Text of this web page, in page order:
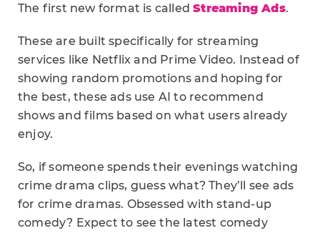
The first new format is calledStreaming Ads.
These are built specifically for streaming
services like Netflix and Prime Video. Instead of
showing random promotions and hoping for
the best, these ads use AI to recommend
shows and films based on what users already
enjoy.
So, if someone spends their evenings watching
crime drama clips, guess what? They’ll see ads
for crime dramas. Obsessed with stand-up
comedy? Expect to see the latest comedy